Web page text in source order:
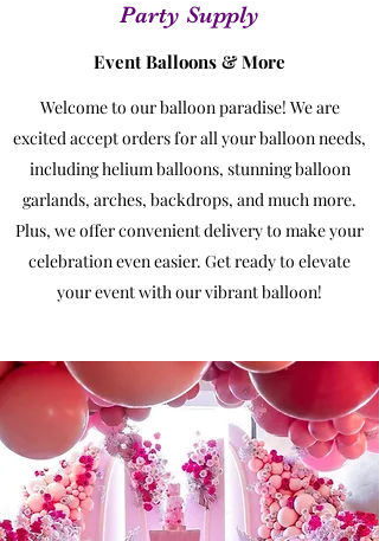
Party Supply
Event Balloons & More
Welcome to our balloon paradise! We are
excited accept orders for all your balloon needs,
including helium balloons, stunning balloon
garlands, arches, backdrops, and much more.
Plus, we offer convenient delivery to make your
celebration even easier. Get ready to elevate
your event with our vibrant balloon!